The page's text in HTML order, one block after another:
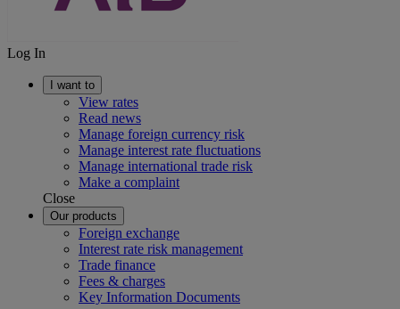
Log In
I want to
View rates
Read news
Manage foreign currency risk
Manage interest rate fluctuations
Manage international trade risk
Make a complaint
Close
Our products
Foreign exchange
Interest rate risk management
Trade finance
Fees & charges
Key Information Documents